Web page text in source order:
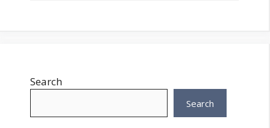
Search
Search